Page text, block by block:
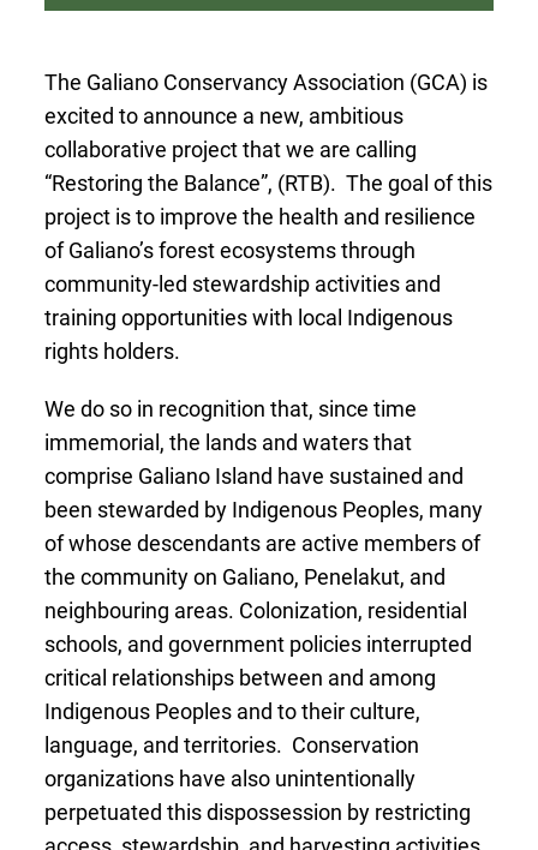
The Galiano Conservancy Association (GCA) is
excited to announce a new, ambitious
collaborative project that we are calling
“Restoring the Balance”, (RTB). The goal of this
project is to improve the health and resilience
of Galiano’s forest ecosystems through
community-led stewardship activities and
training opportunities with local Indigenous
rights holders.
We do so in recognition that, since time
immemorial, the lands and waters that
comprise Galiano Island have sustained and
been stewarded by Indigenous Peoples, many
of whose descendants are active members of
the community on Galiano, Penelakut, and
neighbouring areas. Colonization, residential
schools, and government policies interrupted
critical relationships between and among
Indigenous Peoples and to their culture,
language, and territories. Conservation
organizations have also unintentionally
perpetuated this dispossession by restricting